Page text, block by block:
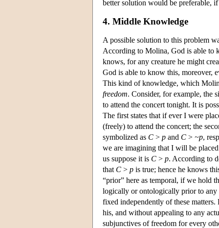
better solution would be preferable,
4. Middle Knowledge
A possible solution to this problem
According to Molina, God is able to
knows, for any creature he might
God is able to know this, moreover,
This kind of knowledge, which
freedom. Consider, for example, the
to attend the concert tonight. It is
The first states that if ever I were
(freely) to attend the concert; the
symbolized as C > p and C > ~p,
we are imagining that I will be
us suppose it is C > p. According to
that C > p is true; hence he knows
“prior” here as temporal, if we hold
logically or ontologically prior to any
fixed independently of these
his, and without appealing to any
subjunctives of freedom for every